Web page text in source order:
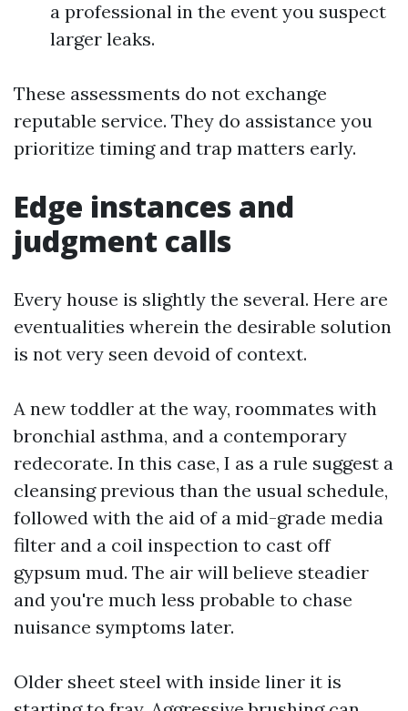
a professional in the event you suspect
larger leaks.
These assessments do not exchange
reputable service. They do assistance you
prioritize timing and trap matters early.
Edge instances and
judgment calls
Every house is slightly the several. Here are
eventualities wherein the desirable solution
is not very seen devoid of context.
A new toddler at the way, roommates with
bronchial asthma, and a contemporary
redecorate. In this case, I as a rule suggest a
cleansing previous than the usual schedule,
followed with the aid of a mid-grade media
filter and a coil inspection to cast off
gypsum mud. The air will believe steadier
and you're much less probable to chase
nuisance symptoms later.
Older sheet steel with inside liner it is